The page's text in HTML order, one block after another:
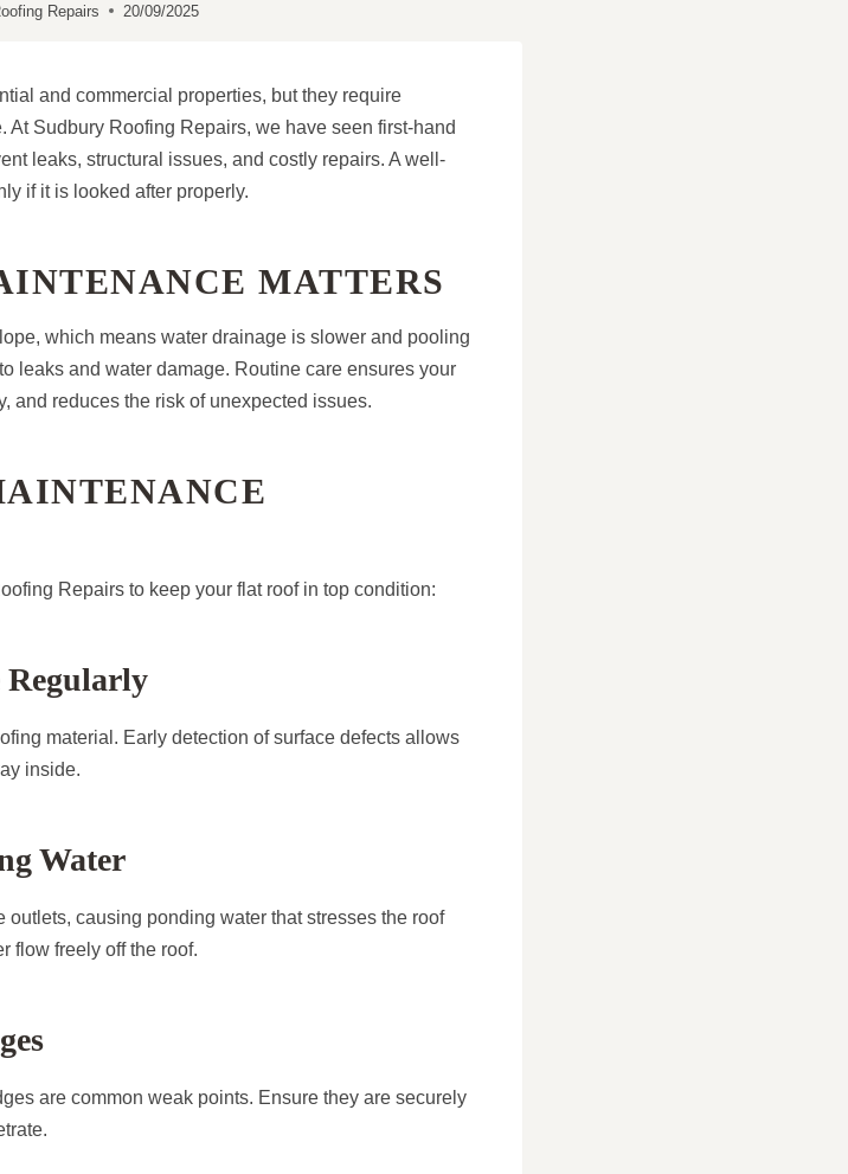
Repairs 20/09/2025
and commercial properties, but they require
Sudbury Roofing Repairs, we have seen first-hand
leaks, structural issues, and costly repairs. A well-
if it is looked after properly.
MATTERS
which means water drainage is slower and pooling
leaks and water damage. Routine care ensures your
and reduces the risk of unexpected issues.
Repairs to keep your flat roof in top condition:
Regularly
material. Early detection of surface defects allows
inside.
Water
causing ponding water that stresses the roof
flow freely off the roof.
are common weak points. Ensure they are securely